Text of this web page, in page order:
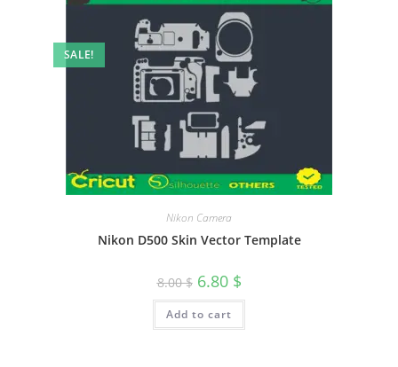
SALE!
Nikon Camera
Nikon D500 Skin Vector Template
8.00$ 6.80 $
Add to cart